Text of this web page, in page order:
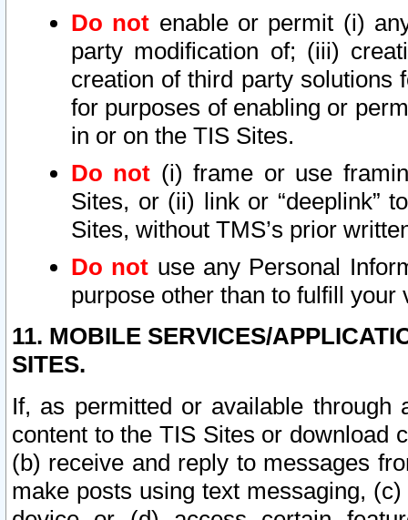
Do not enable or permit (i)
party modification of; (iii)
creation of third party solutions
for purposes of enabling or
in or on the TIS Sites.
Do not (i) frame or use
Sites, or (ii) link or “deeplink”
Sites, without TMS’s prior
Do not use any Personal
purpose other than to fulfill your
11. MOBILE SERVICES/
SITES.
If, as permitted or available
content to the TIS Sites or download
(b) receive and reply to messages
make posts using text messaging,